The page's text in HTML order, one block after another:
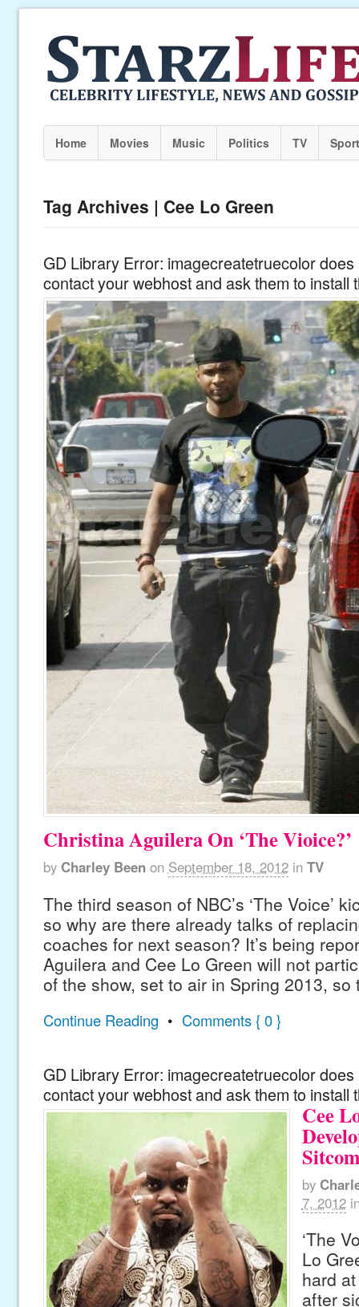
Home Movies Music Politics TV
Tag Archives | Cee Lo Green
GD Library Error: imagecreatetruecolor
contact your webhost and ask them to install
Christina Aguilera On ‘The Vioice?’
by Charley Been on September 18, 2012 in TV
The third season of NBC’s ‘The Voice’
so why are there already talks of
coaches for next season? It’s being
Aguilera and Cee Lo Green will not
of the show, set to air in Spring 2013,
Continue Reading • Comments { 0 }
GD Library Error: imagecreatetruecolor
contact your webhost and ask them to install
Cee
by
7, 2012
‘The
Lo
hard
after